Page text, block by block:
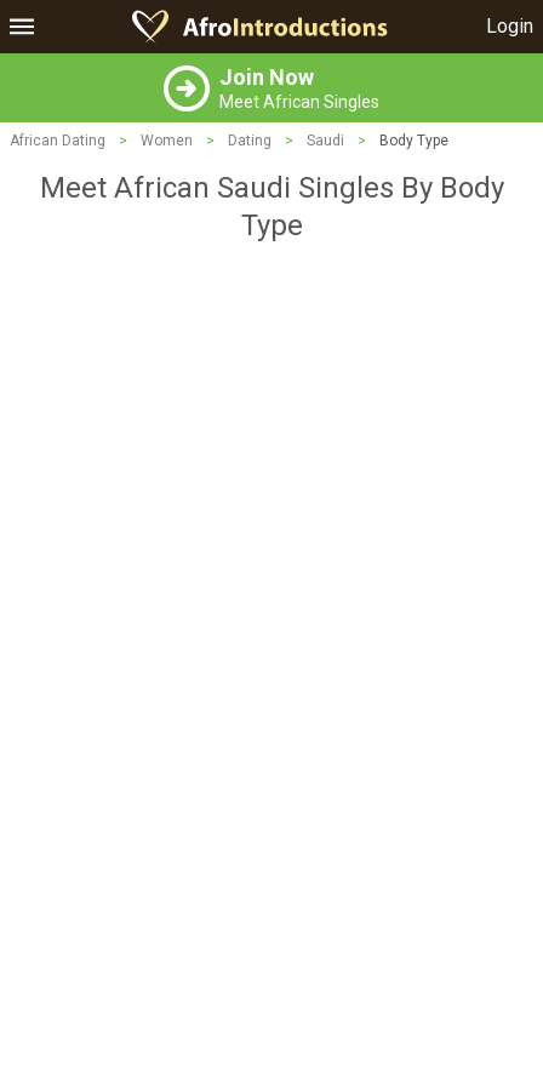
Login
Join Now
Meet African Singles
African Dating > Women > Dating > Saudi > Body Type
Meet African Saudi Singles By Body
Type